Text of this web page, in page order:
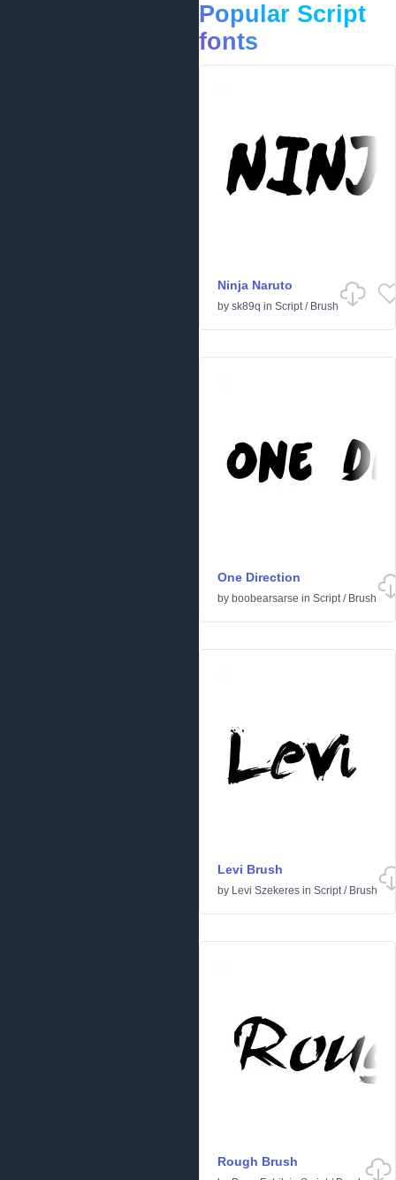
Popular Script
fonts
Ninja Naruto
by sk89q in Script/ Brush
One Direction
by boobearsarse in Script/ Brush
Levi Brush
by Levi Szekeres in Script/ Brush
Rough Brush